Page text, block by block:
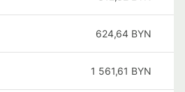
624,64 BYN
1 561,61 BYN